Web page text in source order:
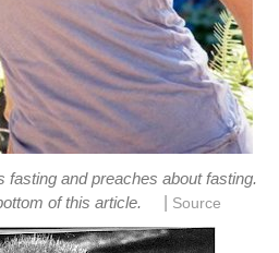
fasting and preaches about fasting.
of this article.
Source